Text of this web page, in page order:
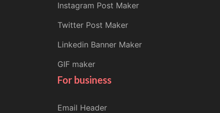
Instagram Post Maker
Twitter Post Maker
Linkedin Banner Maker
GIF maker
For business
Email Header